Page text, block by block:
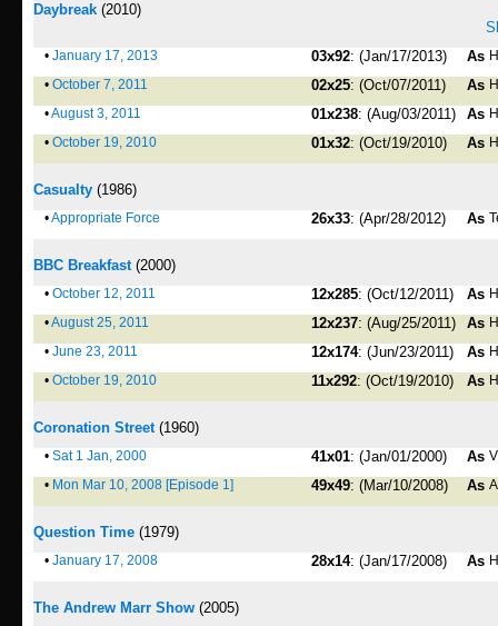
Daybreak (2010)
• January 17, 2013 03x92: (Jan/17/2013) As
• October 7, 2011 02x25: (Oct/07/2011) As
•August 3, 2011 01x238: (Aug/03/2011) As
• October 19, 2010 01x32: (Oct/19/2010) As
Casualty (1986)
•Appropriate Force 26x33: (Apr/28/2012) As
BBC Breakfast(2000)
• October 12, 2011 12x285: (Oct/12/2011) As
•August 25, 2011 12x237: (Aug/25/2011) As
• June 23, 2011 12x174: (Jun/23/2011) As
• October 19, 2010 11x292: (Oct/19/2010) As
Coronation Street(1960)
• Sat 1 Jan, 2000 41x01: (Jan/01/2000) As
• Mon Mar 10, 2008 [Episode 1] 49x49: (Mar/10/2008) As
Question Time (1979)
• January 17, 2008 28x14: (Jan/17/2008) As
The Andrew Marr Show (2005)